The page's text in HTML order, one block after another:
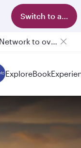
Switch to app
Qatar Airways Expands Global Network to over 160 Destinations
Passengers flying between Doha and Auckland on QR914 and QR915
ExploreBook